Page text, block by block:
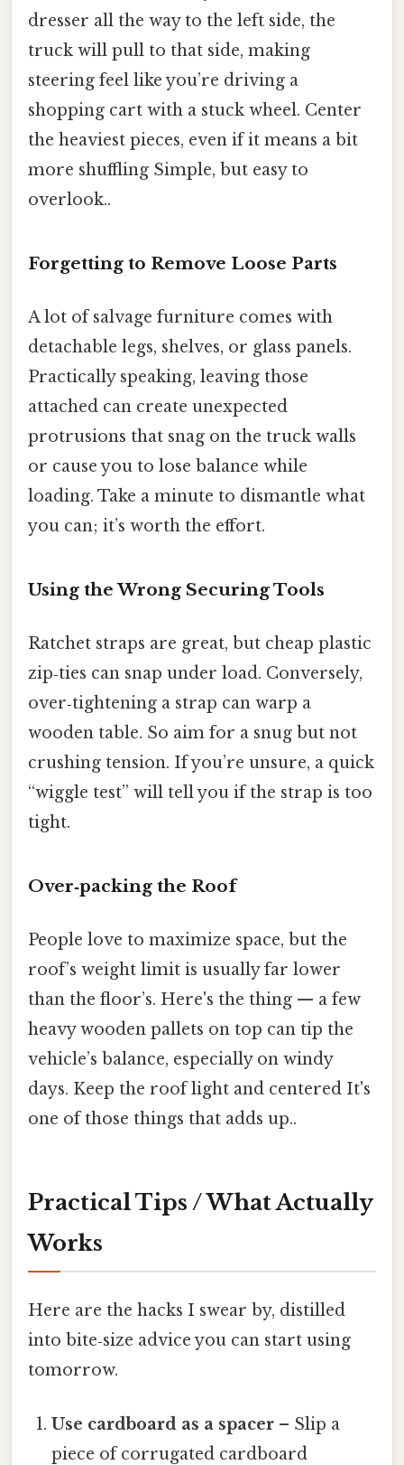
dresser all the way to the left side, the
truck will pull to that side, making
steering feel like you’re driving a
shopping cart with a stuck wheel. Center
the heaviest pieces, even if it means a bit
more shuffling Simple, but easy to
overlook..
Forgetting to Remove Loose Parts
A lot of salvage furniture comes with
detachable legs, shelves, or glass panels.
Practically speaking, leaving those
attached can create unexpected
protrusions that snag on the truck walls
or cause you to lose balance while
loading. Take a minute to dismantle what
you can; it’s worth the effort.
Using the Wrong Securing Tools
Ratchet straps are great, but cheap plastic
zip‑ties can snap under load. Conversely,
over‑tightening a strap can warp a
wooden table. So aim for a snug but not
crushing tension. If you’re unsure, a quick
“wiggle test” will tell you if the strap is too
tight.
Over‑packing the Roof
People love to maximize space, but the
roof’s weight limit is usually far lower
than the floor’s. Here's the thing — a few
heavy wooden pallets on top can tip the
vehicle’s balance, especially on windy
days. Keep the roof light and centered It's
one of those things that adds up..
Practical Tips / What Actually
Works
Here are the hacks I swear by, distilled
into bite‑size advice you can start using
tomorrow.
Use cardboard as a spacer – Slip a
piece of corrugated cardboard